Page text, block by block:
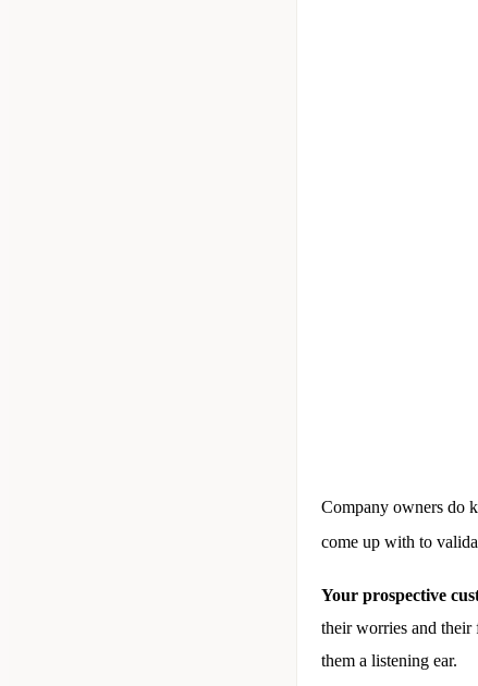
Company owners do
come up with to
Your prospective
their worries and
them a listening ear.